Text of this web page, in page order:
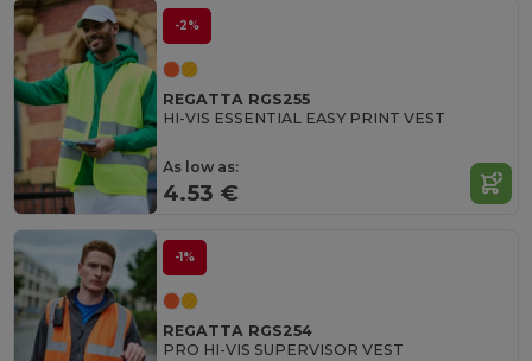
-2%
REGATTA RGS255
HI-VIS ESSENTIAL EASY PRINT VEST
As low as:
4.53 €
-1%
REGATTA RGS254
PRO HI-VIS SUPERVISOR VEST